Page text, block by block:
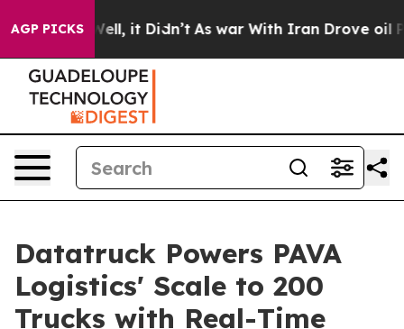
AGP PICKS
40%. Well, it Didn’t As war With Iran Drove oil
Datatruck Powers PAVA
Logistics' Scale to 200
Trucks with Real-Time